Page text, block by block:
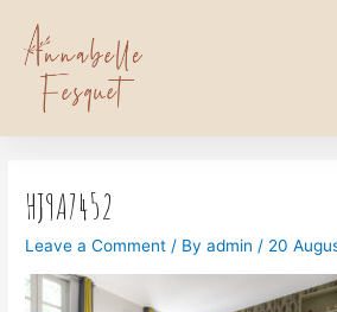
HJ9A7452
Leave a Comment / Byadmin / 20